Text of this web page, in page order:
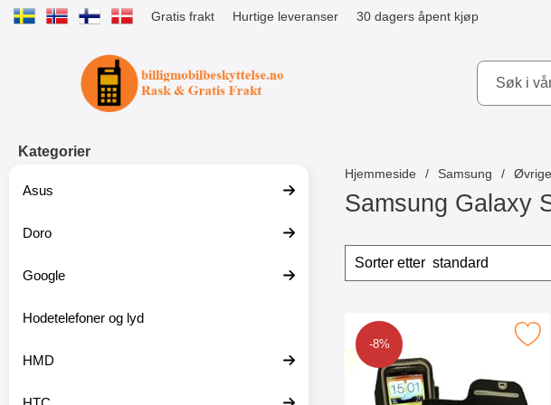
Gratis frakt Hurtige leveranser 30 dagers åpent kjøp
Startsiden for Tibro Billiga Mobilskydd AB
Kategorier
Asus
Doro
Google
Hodetelefoner og lyd
HMD
Hjemmeside Samsung
Samsung Galaxy
å
i
o
p
e
Filter/sorter
standard
produktliste
-8%
Merk universallomme med